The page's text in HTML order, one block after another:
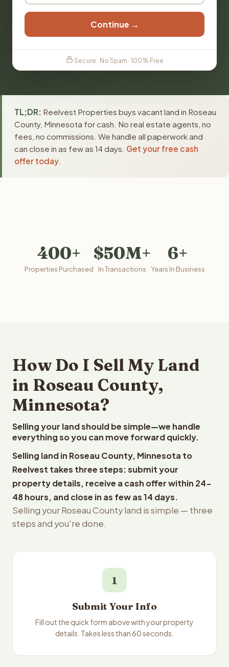
Continue →
Secure · No Spam · 100% Free
TL;DR: Reelvest Properties buys vacant land in Roseau
County, Minnesota for cash. No real estate agents, no
fees, no commissions. We handle all paperwork and
can close in as few as 14 days. Get your free cash
offer today
400+
Properties Purchased
$50M+
In Transactions
6+
Years In Business
How Do I Sell My Land
in Roseau County,
Minnesota?
Selling your land should be simple—we handle
everything so you can move forward quickly.
Selling land in Roseau County, Minnesota to
Reelvest takes three steps: submit your
property details, receive a cash offer within 24-
48 hours, and close in as few as 14 days.
Selling your Roseau County land is simple — three
steps and you're done.
1
Submit Your Info
Fill out the quick form above with your property
details. Takes less than 60 seconds.